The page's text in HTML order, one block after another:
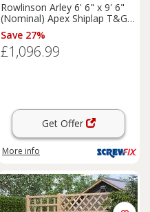
Rowlinson Arley 6' 6" x 9' 6"
(Nominal) Apex Shiplap T&G
Timber Summerhouse
(5461F)
Save 27%
£1,096.99
Get Offer
More info